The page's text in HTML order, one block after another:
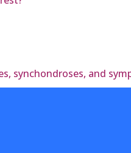
synchondroses, and